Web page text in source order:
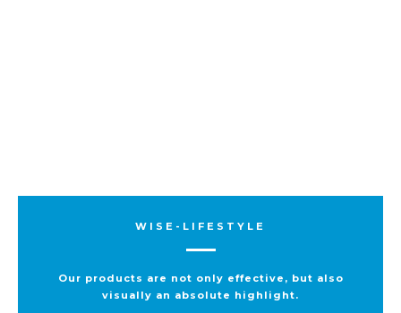
WISE-LIFESTYLE
Our products are not only effective, but also
visually an absolute highlight.